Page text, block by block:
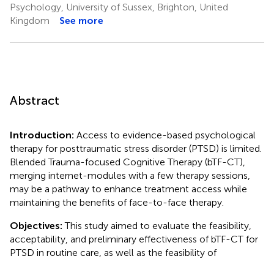
Psychology, University of Sussex, Brighton, United
Kingdom
See more
Abstract
Introduction: Access to evidence-based psychological
therapy for posttraumatic stress disorder (PTSD) is limited.
Blended Trauma-focused Cognitive Therapy (bTF-CT),
merging internet-modules with a few therapy sessions,
may be a pathway to enhance treatment access while
maintaining the benefits of face-to-face therapy.
Objectives:This study aimed to evaluate the feasibility,
acceptability, and preliminary effectiveness of bTF-CT for
PTSD in routine care, as well as the feasibility of